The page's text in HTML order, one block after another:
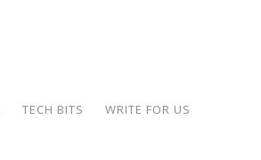
TECH BITS WRITE FOR US